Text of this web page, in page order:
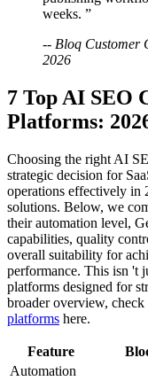
weeks. ”
-- Bloq Customer
2026
7 Top AI SEO
Platforms:
Choosing the right AI
strategic decision for
operations effectively in
solutions. Below, we
their automation level,
capabilities, quality
overall suitability for
performance. This isn 't
platforms designed for
broader overview,
platforms here.
Feature
Automation